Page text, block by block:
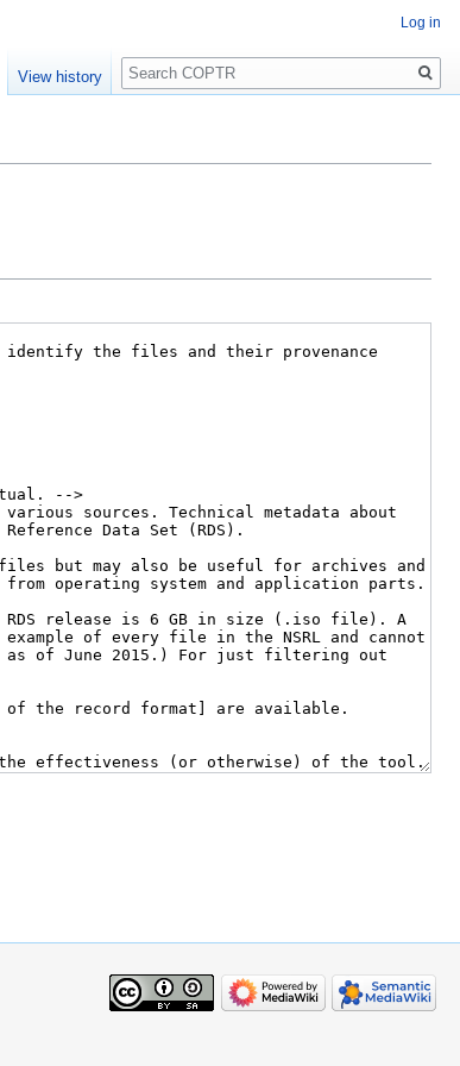
Log in
View history
Search